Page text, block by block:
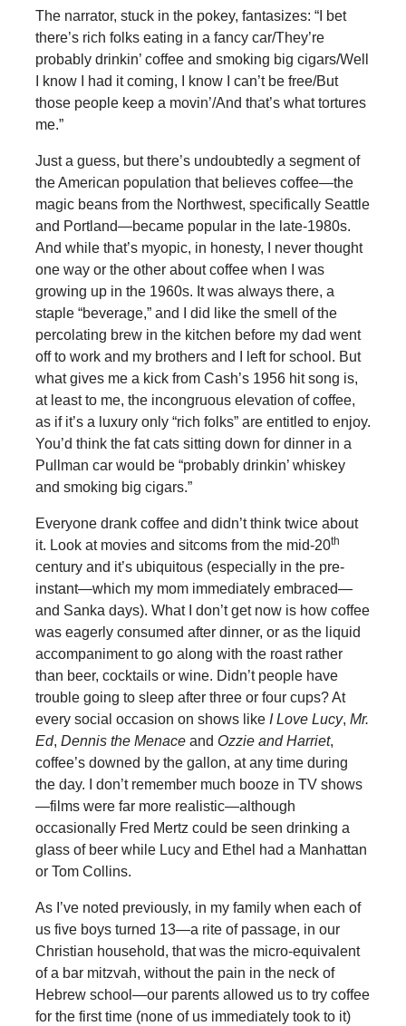
The narrator, stuck in the pokey, fantasizes: “I bet
there’s rich folks eating in a fancy car/They’re
probably drinkin’ coffee and smoking big cigars/Well
I know I had it coming, I know I can’t be free/But
those people keep a movin’/And that’s what tortures
me.”
Just a guess, but there’s undoubtedly a segment of
the American population that believes coffee—the
magic beans from the Northwest, specifically Seattle
and Portland—became popular in the late-1980s.
And while that’s myopic, in honesty, I never thought
one way or the other about coffee when I was
growing up in the 1960s. It was always there, a
staple “beverage,” and I did like the smell of the
percolating brew in the kitchen before my dad went
off to work and my brothers and I left for school. But
what gives me a kick from Cash’s 1956 hit song is,
at least to me, the incongruous elevation of coffee,
as if it’s a luxury only “rich folks” are entitled to enjoy.
You’d think the fat cats sitting down for dinner in a
Pullman car would be “probably drinkin’ whiskey
and smoking big cigars.”
Everyone drank coffee and didn’t think twice about
it. Look at movies and sitcoms from the mid-20th
century and it’s ubiquitous (especially in the pre-
instant—which my mom immediately embraced—
and Sanka days). What I don’t get now is how coffee
was eagerly consumed after dinner, or as the liquid
accompaniment to go along with the roast rather
than beer, cocktails or wine. Didn’t people have
trouble going to sleep after three or four cups? At
every social occasion on shows like I Love Lucy, Mr.
Ed, Dennis the Menaceand Ozzie and Harriet,
coffee’s downed by the gallon, at any time during
the day. I don’t remember much booze in TV shows
—films were far more realistic—although
occasionally Fred Mertz could be seen drinking a
glass of beer while Lucy and Ethel had a Manhattan
or Tom Collins.
As I’ve noted previously, in my family when each of
us five boys turned 13—a rite of passage, in our
Christian household, that was the micro-equivalent
of a bar mitzvah, without the pain in the neck of
Hebrew school—our parents allowed us to try coffee
for the first time (none of us immediately took to it)